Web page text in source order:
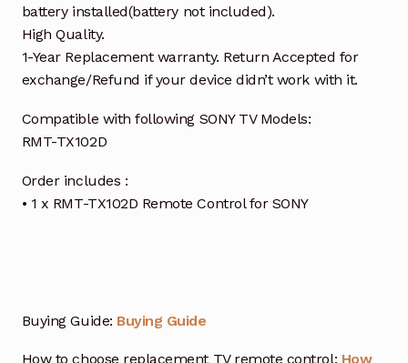
battery installed(battery not included).
High Quality.
1-Year Replacement warranty. Return Accepted for
exchange/Refund if your device didn’t work with it.
Compatible with following SONY TV Models:
RMT-TX102D
Order includes :
• 1 x RMT-TX102D Remote Control for SONY
Buying Guide: Buying Guide
How to choose replacement TV remote control: How